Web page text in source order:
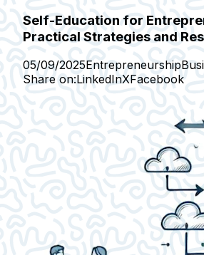
Self-Education for
Practical Strategies and
05/09/2025Entrepreneurship
Share on:LinkedInXFacebook